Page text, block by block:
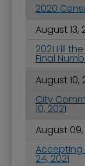
2020
August 13,
2021 Fill
Final
August 10,
City
10, 2021
August 09,
Accepting
24, 2021